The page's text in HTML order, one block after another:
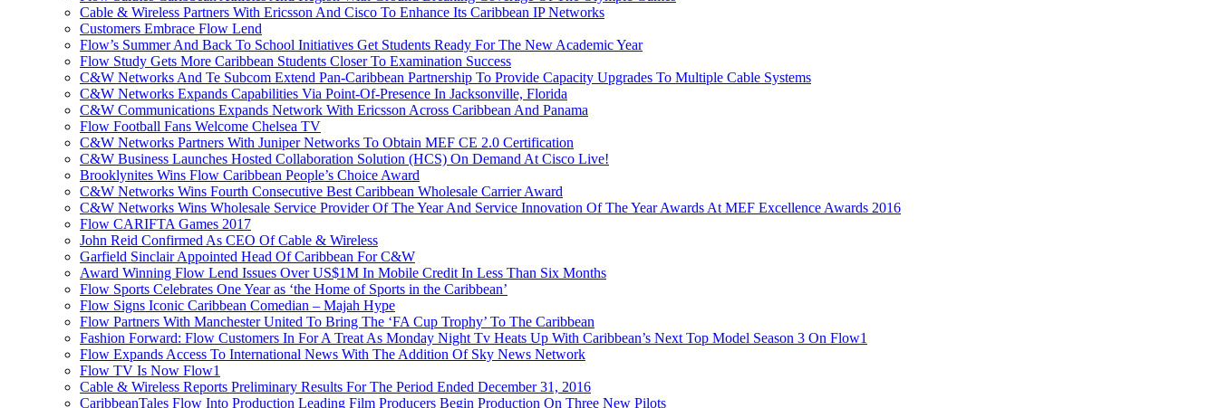
Cable & Wireless Partners With Ericsson And Cisco To Enhance Its Caribbean IP Networks
Customers Embrace Flow Lend
Flow’s Summer And Back To School Initiatives Get Students Ready For The New Academic Year
Flow Study Gets More Caribbean Students Closer To Examination Success
C&W Networks And Te Subcom Extend Pan-Caribbean Partnership To Provide Capacity Upgrades To Multiple Cable Systems
C&W Networks Expands Capabilities Via Point-Of-Presence In Jacksonville, Florida
C&W Communications Expands Network With Ericsson Across Caribbean And Panama
Flow Football Fans Welcome Chelsea TV
C&W Networks Partners With Juniper Networks To Obtain MEF CE 2.0 Certification
C&W Business Launches Hosted Collaboration Solution (HCS) On Demand At Cisco Live!
Brooklynites Wins Flow Caribbean People’s Choice Award
C&W Networks Wins Fourth Consecutive Best Caribbean Wholesale Carrier Award
C&W Networks Wins Wholesale Service Provider Of The Year And Service Innovation Of The Year Awards At MEF Excellence Awards 2016
Flow CARIFTA Games 2017
John Reid Confirmed As CEO Of Cable & Wireless
Garfield Sinclair Appointed Head Of Caribbean For C&W
Award Winning Flow Lend Issues Over US$1M In Mobile Credit In Less Than Six Months
Flow Sports Celebrates One Year as ‘the Home of Sports in the Caribbean’
Flow Signs Iconic Caribbean Comedian – Majah Hype
Flow Partners With Manchester United To Bring The ‘FA Cup Trophy’ To The Caribbean
Fashion Forward: Flow Customers In For A Treat As Monday Night Tv Heats Up With Caribbean’s Next Top Model Season 3 On Flow1
Flow Expands Access To International News With The Addition Of Sky News Network
Flow TV Is Now Flow1
Cable & Wireless Reports Preliminary Results For The Period Ended December 31, 2016
CaribbeanTales Flow Into Production Leading Film Producers Begin Production On Three New Pilots